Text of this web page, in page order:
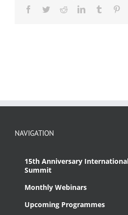
Facebook
TwitterRedditLinkedInTumblr
NAVIGATION
15th Anniversary
Summit
Monthly Webinars
Upcoming Programmes